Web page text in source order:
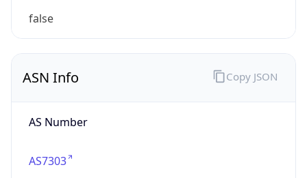
false
ASN Info
AS Number
AS7303
Copy JSON